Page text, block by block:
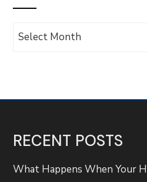
Archives
RECENT POSTS
What Happens When Your